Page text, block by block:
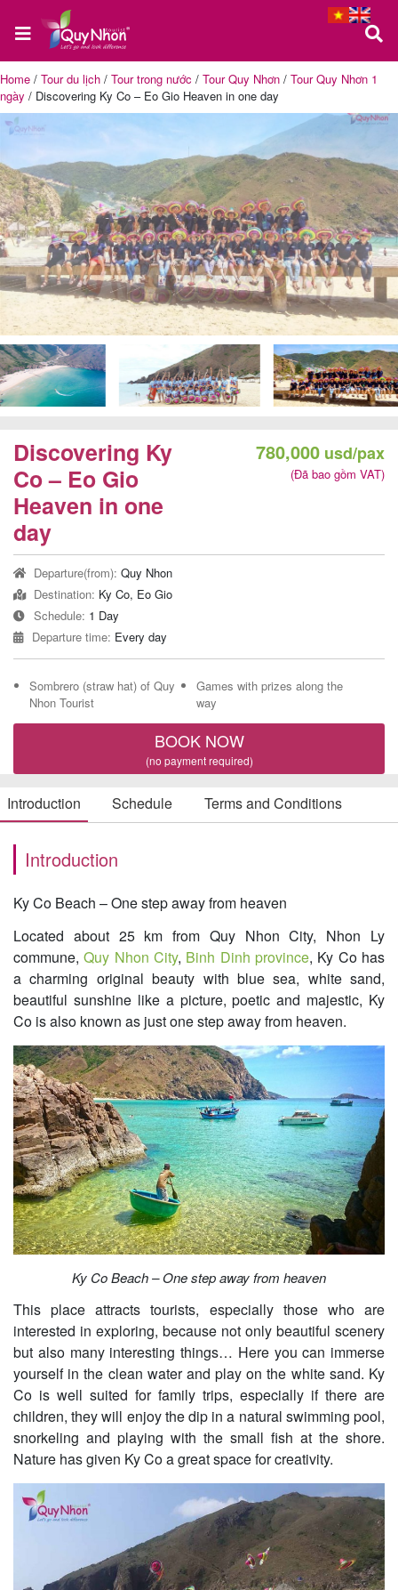
Home
About
us
Quy
Nhon
Tour
Building
Tour
Quy
Nhon
Travel
Guide
Home / Tour du lịch / Tour trong nước / Tour Quy Nhơn / Tour Quy Nhơn 1
ngày / Discovering Ky Co – Eo Gio Heaven in one day
Discovering Ky
Co – Eo Gio
Heaven in one
day
780,000 usd/pax
(Đã bao gồm VAT)
Departure(from): Quy Nhon
Destination: Ky Co, Eo Gio
Schedule: 1 Day
Departure time: Every day
Sombrero (straw hat) of Quy
Nhon Tourist
Games with prizes along the
way
BOOK NOW
(no payment required)
Introduction Schedule Terms and Conditions
Introduction
Ky Co Beach – One step away from heaven
Located about 25 km from Quy Nhon City, Nhon Ly
commune,Quy Nhon City, Binh Dinh province, Ky Co has
a charming original beauty with blue sea, white sand,
beautiful sunshine like a picture, poetic and majestic, Ky
Co is also known as just one step away from heaven.
Ky Co Beach – One step away from heaven
This place attracts tourists, especially those who are
interested in exploring, because not only beautiful scenery
but also many interesting things… Here you can immerse
yourself in the clean water and play on the white sand. Ky
Co is well suited for family trips, especially if there are
children, they will enjoy the dip in a natural swimming pool,
snorkeling and playing with the small fish at the shore.
Nature has given Ky Co a great space for creativity.